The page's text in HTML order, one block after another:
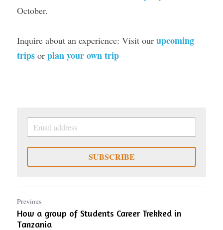
October.
Inquire about an experience: Visit our upcoming
trips or plan your own trip
SUBSCRIBE
Previous
How a group of Students Career Trekked in
Tanzania